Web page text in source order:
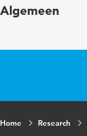
Algemeen
Home Research